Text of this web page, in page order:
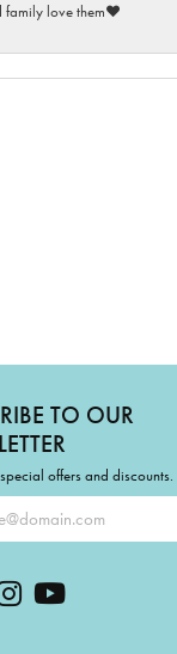
family love them♥️
TO OUR
offers and discounts.